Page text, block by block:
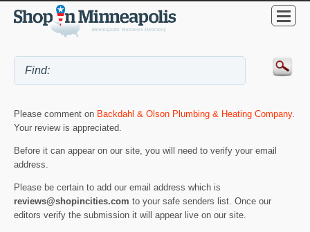
Please comment on Backdahl & Olson Plumbing & Heating Company.
Your review is appreciated.
Before it can appear on our site, you will need to verify your email
address.
Please be certain to add our email address which is
reviews@shopincities.com to your safe senders list. Once our
editors verify the submission it will appear live on our site.